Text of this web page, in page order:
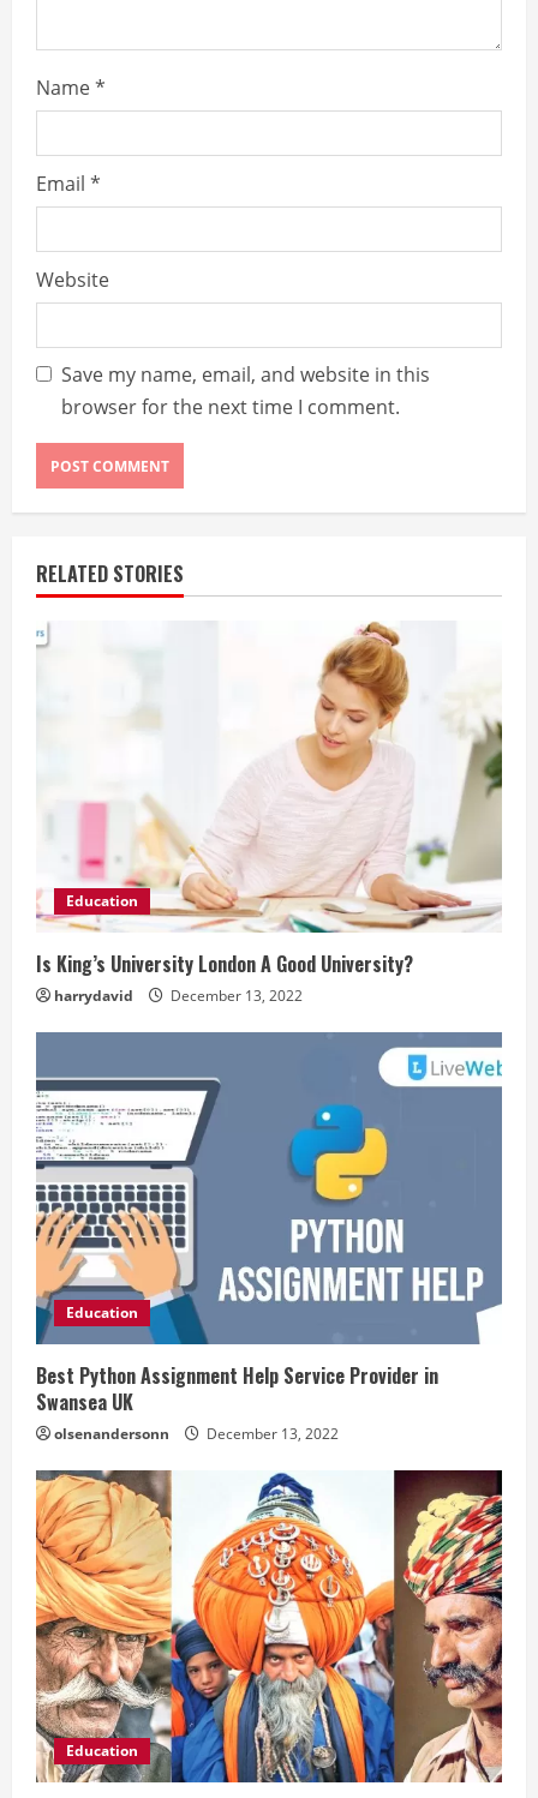
Name*
Email *
Website
Save my name, email, and website in this
browser for the next time I comment.
RELATED STORIES
Education
Is King’s University London A Good University?
harrydavid December 13, 2022
Education
Best Python Assignment Help Service Provider in
Swansea UK
olsenandersonn December 13, 2022
Education